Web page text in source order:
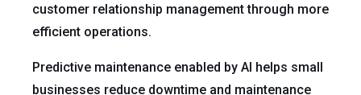
customer relationship management through more
efficient operations.
Predictive maintenance enabled by AI helps small
businesses reduce downtime and maintenance